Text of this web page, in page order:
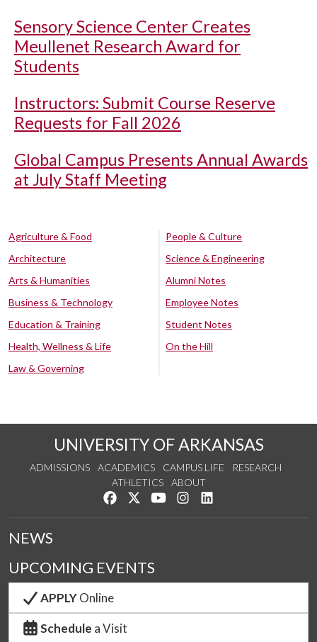
Sensory Science Center Creates
Meullenet Research Award for
Students
Instructors: Submit Course Reserve
Requests for Fall 2026
Global Campus Presents Annual Awards
at July Staff Meeting
Agriculture & Food
Architecture
Arts & Humanities
Business & Technology
Education & Training
Health, Wellness & Life
Law & Governing
People & Culture
Science & Engineering
Alumni Notes
Employee Notes
Student Notes
On the Hill
UNIVERSITY OF ARKANSAS
ADMISSIONS ACADEMICS CAMPUS LIFE
RESEARCH
ATHLETICS
ABOUT
Like us on Facebook
Follow us on Twitter
Watch us on YouTube
See us on Instagram
NEWS
UPCOMING EVENTS
APPLYOnline
Schedule a Visit